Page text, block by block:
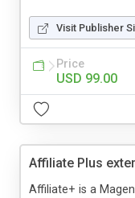
Visit Publisher
Price
USD 99.00
Affiliate Plus
Affiliate+ is a